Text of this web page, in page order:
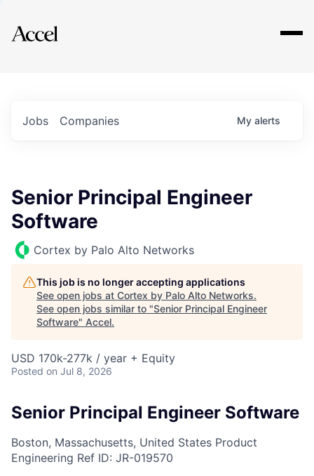
Explore
Jobs Companies My alerts
Senior Principal Engineer
Software
Cortex by Palo Alto Networks
This job is no longer accepting applications
See open jobs at Cortex by Palo Alto Networks.
See open jobs similar to "Senior Principal Engineer
Software" Accel.
USD 170k-277k / year + Equity
Posted on Jul 8, 2026
Senior Principal Engineer Software
Boston, Massachusetts, United States Product
Engineering Ref ID: JR-019570